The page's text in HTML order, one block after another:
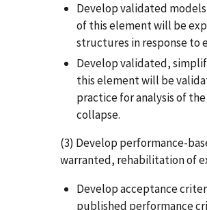
Develop validated
of this element will be
structures in response to
Develop validated,
this element will be
practice for analysis of
collapse.
(3) Develop performance-
warranted, rehabilitation of
Develop acceptance
published performance